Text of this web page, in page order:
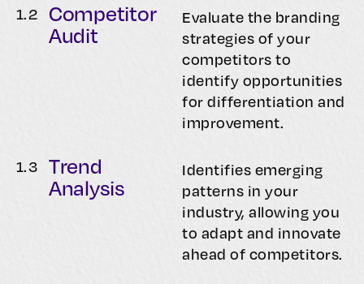
1.2
Competitor
Audit
Evaluate the branding
strategies of your
competitors to
identify opportunities
for differentiation and
improvement.
1.3
Trend
Analysis
Identifies emerging
patterns in your
industry, allowing you
to adapt and innovate
ahead of competitors.